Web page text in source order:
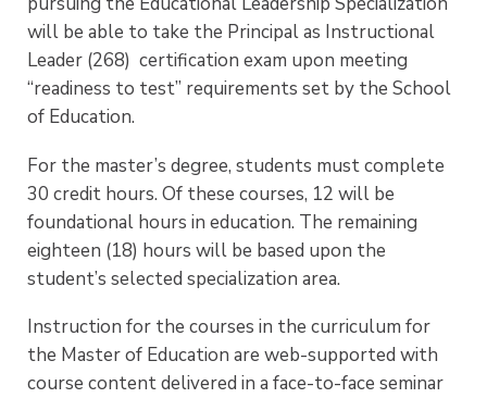
will be able to take the Principal as Instructional
Leader (268) certification exam upon meeting
“readiness to test” requirements set by the School
of Education.
For the master’s degree, students must complete
30 credit hours. Of these courses, 12 will be
foundational hours in education. The remaining
eighteen (18) hours will be based upon the
student’s selected specialization area.
Instruction for the courses in the curriculum for
the Master of Education are web-supported with
course content delivered in a face-to-face seminar